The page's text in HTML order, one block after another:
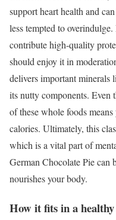
support heart health and
less tempted to
contribute high-quality
should enjoy it in
delivers important minerals
its nutty components. Even
of these whole foods
calories. Ultimately, this
which is a vital part of
German Chocolate Pie can
nourishes your body.
How it fits in a